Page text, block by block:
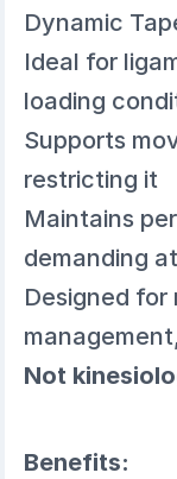
Dynamic
Ideal for
loading
Supports
restricting it
Maintains
demanding
Designed
Not
Benefits: